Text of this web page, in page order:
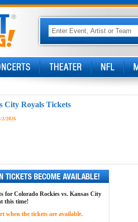
City Royals Tickets
2/2026
for Colorado Rockies vs. Kansas City
this time!
when the tickets are available.